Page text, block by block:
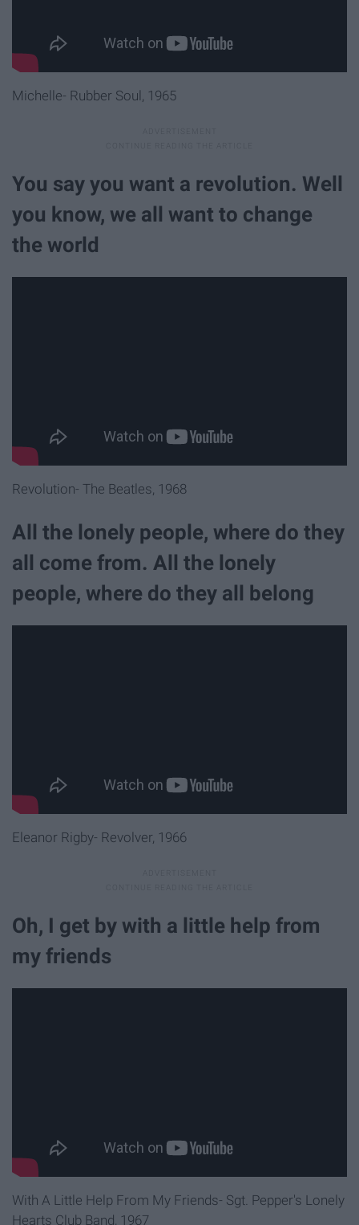
Michelle- Rubber Soul, 1965
You say you want a revolution. Well
you know, we all want to change
the world
Revolution- The Beatles, 1968
All the lonely people, where do they
all come from. All the lonely
people, where do they all belong
Eleanor Rigby- Revolver, 1966
Oh, I get by with a little help from
my friends
With A Little Help From My Friends- Sgt. Pepper's Lonely
Hearts Club Band, 1967